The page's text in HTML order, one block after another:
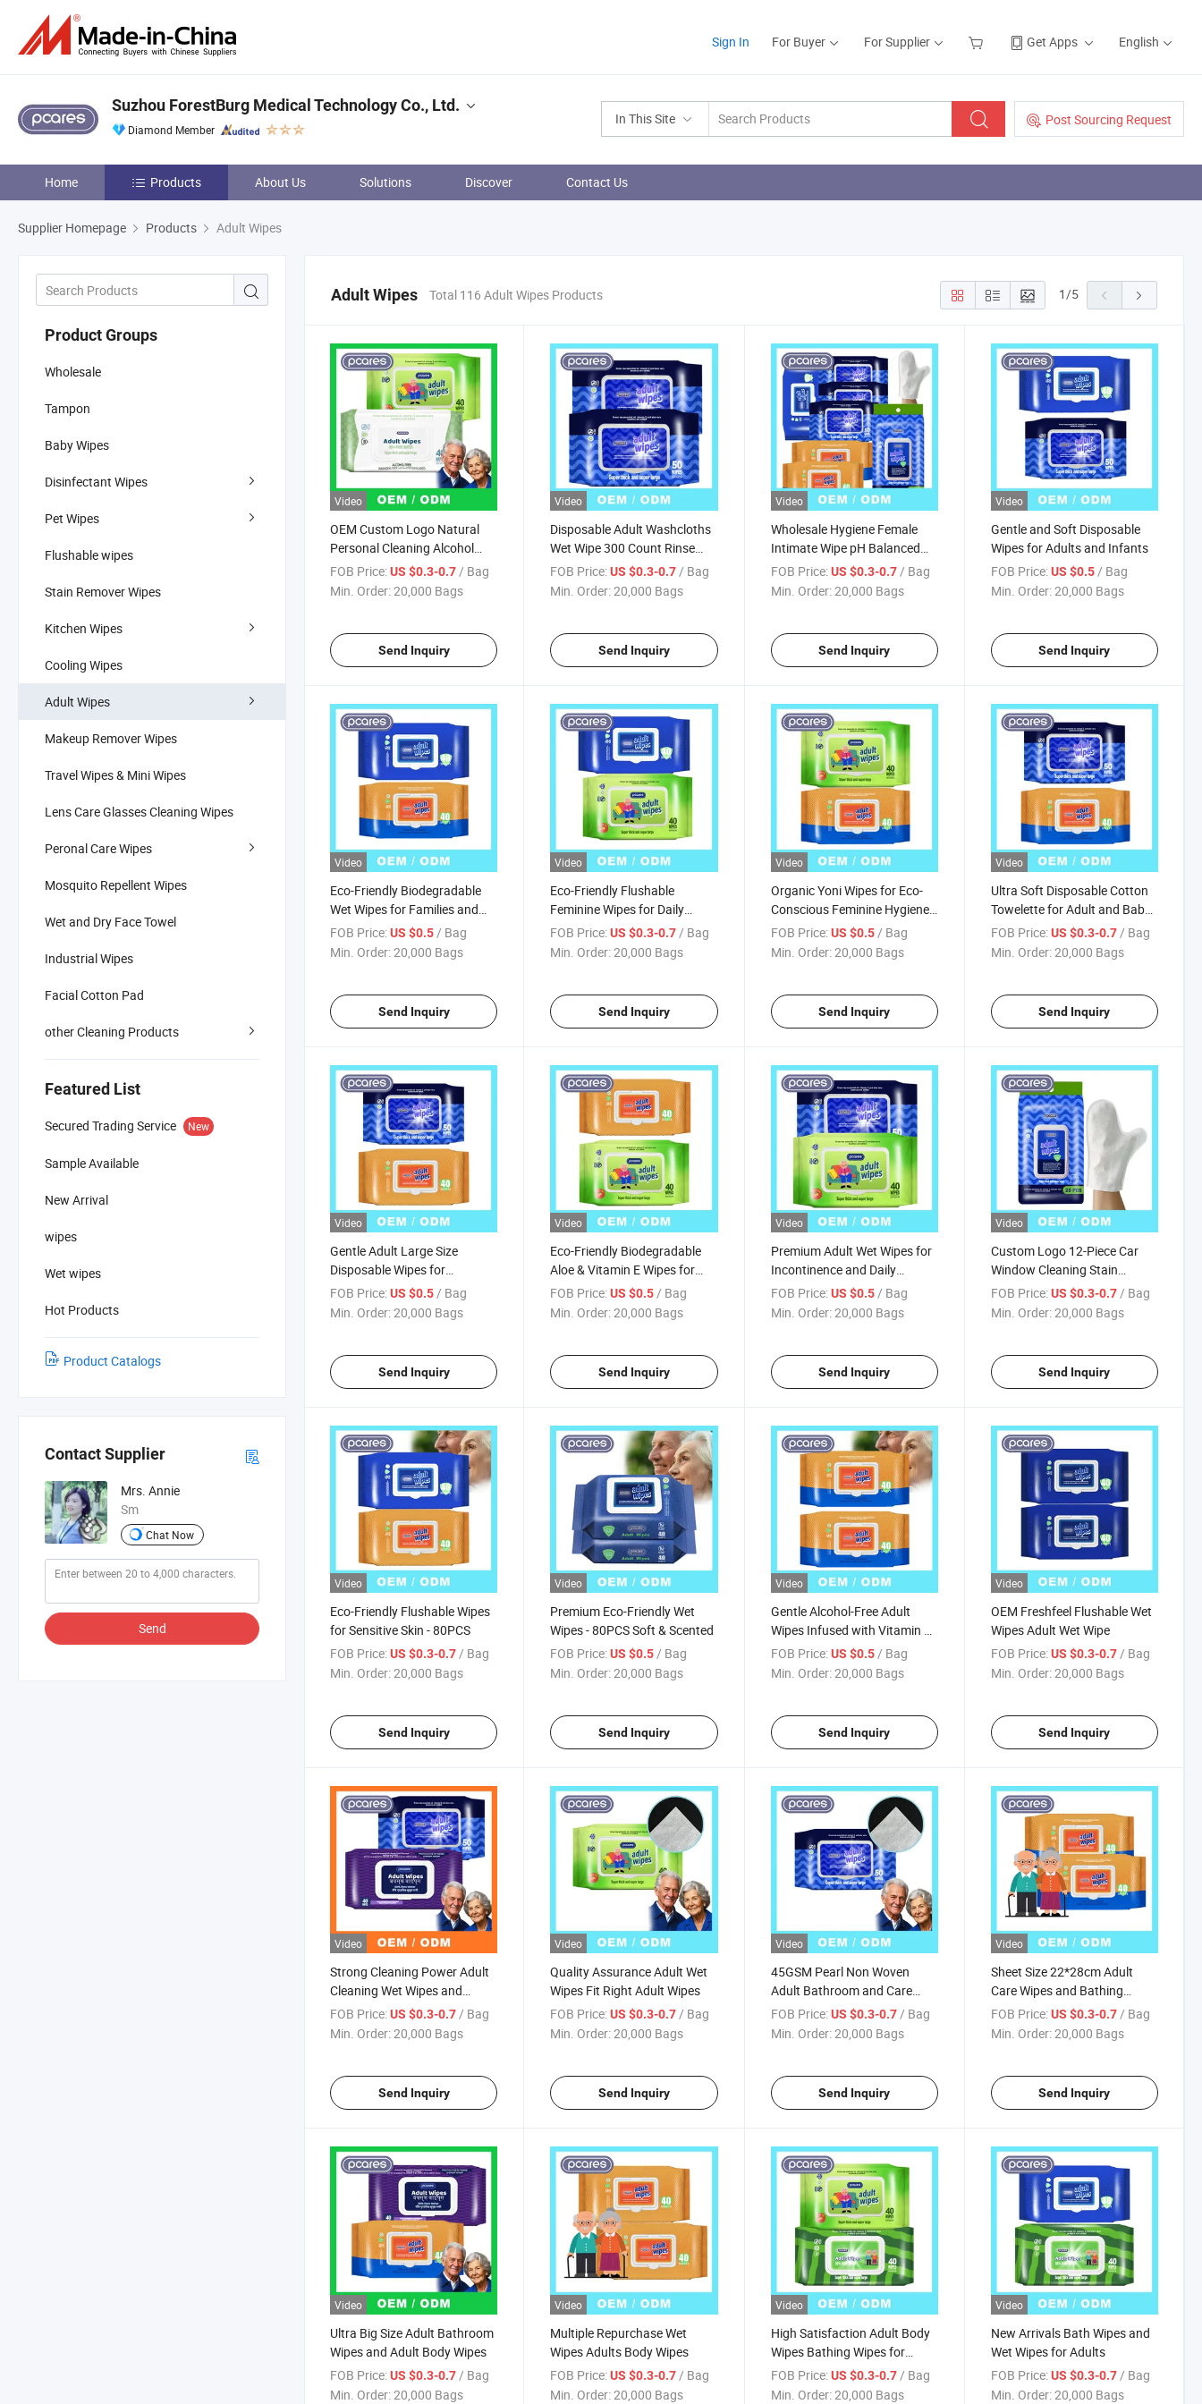
Sign In For Buyer For Supplier Get Apps English
In This Site Post Sourcing Request
Suzhou ForestBurg Medical Technology Co., Ltd.
Diamond Member
Home Products About Us Solutions Discover Contact Us
Supplier Homepage Products Adult Wipes
Product Groups
Wholesale
Tampon
Baby Wipes
Disinfectant Wipes
Pet Wipes
Flushable wipes
Stain Remover Wipes
Kitchen Wipes
Cooling Wipes
Adult Wipes
Makeup Remover Wipes
Travel Wipes & Mini Wipes
Lens Care Glasses Cleaning Wipes
Peronal Care Wipes
Mosquito Repellent Wipes
Wet and Dry Face Towel
Industrial Wipes
Facial Cotton Pad
other Cleaning Products
Featured List
Secured Trading Service New
Sample Available
New Arrival
wipes
Wet wipes
Hot Products
Product Catalogs
Contact Supplier
Mrs. Annie
Sm
Chat Now
Send
Adult Wipes Total 116 Adult Wipes Products 1/5
Video
OEM Custom Logo Natural
Personal Cleaning Alcohol
Free Adult Wipes Bulk FDA
Manufacturer
FOB Price:US $0.3-0.7/ Bag
Min. Order:20,000 Bags
Send Inquiry
Video
Disposable Adult Washcloths
Wet Wipe 300 Count Rinse
Free Best for Gym Fitness
Hiking Incontinence Cleansing
FOB Price: US $0.3-0.7/ Bag
Min. Order:20,000 Bags
Send Inquiry
Video
Wholesale Hygiene Female
Intimate Wipe pH Balanced
Natural Eco-Friendly Lady
Adults Flushable Wipes
FOB Price: US $0.3-0.7/ Bag
Min. Order:20,000 Bags
Send Inquiry
Video
Gentle and Soft Disposable
Wipes for Adults and Infants
FOB Price: US $0.5/ Bag
Min. Order:20,000 Bags
Send Inquiry
Video
Eco-Friendly Biodegradable
Wet Wipes for Families and
Adults
FOB Price:US $0.5 / Bag
Min. Order:20,000 Bags
Send Inquiry
Video
Eco-Friendly Flushable
Feminine Wipes for Daily
Hygiene Care
FOB Price: US $0.3-0.7 / Bag
Min. Order:20,000 Bags
Send Inquiry
Video
Organic Yoni Wipes for Eco-
Conscious Feminine Hygiene
Solutions
FOB Price: US $0.5 / Bag
Min. Order:20,000 Bags
Send Inquiry
Video
Ultra Soft Disposable Cotton
Towelette for Adult and Baby
Makeup Removal Nonwoven
Technics Clean Face Dry
FOB Price: US $0.3-0.7 / Bag
Min. Order:20,000 Bags
Send Inquiry
Video
Gentle Adult Large Size
Disposable Wipes for
Incontinence Care
FOB Price:US $0.5 / Bag
Min. Order:20,000 Bags
Send Inquiry
Video
Eco-Friendly Biodegradable
Aloe & Vitamin E Wipes for
Adults
FOB Price: US $0.5 / Bag
Min. Order:20,000 Bags
Send Inquiry
Video
Premium Adult Wet Wipes for
Incontinence and Daily
Cleansing
FOB Price: US $0.5 / Bag
Min. Order:20,000 Bags
Send Inquiry
Video
Custom Logo 12-Piece Car
Window Cleaning Stain
Remover Wet Wipes for Adults
FOB Price: US $0.3-0.7 / Bag
Min. Order:20,000 Bags
Send Inquiry
Video
Eco-Friendly Flushable Wipes
for Sensitive Skin - 80PCS
FOB Price:US $0.3-0.7/ Bag
Min. Order:20,000 Bags
Send Inquiry
Video
Premium Eco-Friendly Wet
Wipes - 80PCS Soft & Scented
FOB Price: US $0.5 / Bag
Min. Order:20,000 Bags
Send Inquiry
Video
Gentle Alcohol-Free Adult
Wipes Infused with Vitamin E
& Chamomile
FOB Price: US $0.5/ Bag
Min. Order:20,000 Bags
Send Inquiry
Video
OEM Freshfeel Flushable Wet
Wipes Adult Wet Wipe
FOB Price: US $0.3-0.7/ Bag
Min. Order:20,000 Bags
Send Inquiry
Video
Strong Cleaning Power Adult
Cleaning Wet Wipes and
Facial Wipes
FOB Price:US $0.3-0.7/ Bag
Min. Order:20,000 Bags
Send Inquiry
Video
Quality Assurance Adult Wet
Wipes Fit Right Adult Wipes
FOB Price: US $0.3-0.7/ Bag
Min. Order:20,000 Bags
Send Inquiry
Video
45GSM Pearl Non Woven
Adult Bathroom and Care
Wipes
FOB Price: US $0.3-0.7/ Bag
Min. Order:20,000 Bags
Send Inquiry
Video
Sheet Size 22*28cm Adult
Care Wipes and Bathing
Gloves Wipes
FOB Price: US $0.3-0.7/ Bag
Min. Order:20,000 Bags
Send Inquiry
Video
Ultra Big Size Adult Bathroom
Wipes and Adult Body Wipes
FOB Price:US $0.3-0.7 / Bag
Min. Order:20,000 Bags
Video
Multiple Repurchase Wet
Wipes Adults Body Wipes
FOB Price: US $0.3-0.7 / Bag
Min. Order:20,000 Bags
Video
High Satisfaction Adult Body
Wipes Bathing Wipes for
Adults
FOB Price: US $0.3-0.7 / Bag
Min. Order:20,000 Bags
Video
New Arrivals Bath Wipes and
Wet Wipes for Adults
FOB Price: US $0.3-0.7 / Bag
Min. Order:20,000 Bags